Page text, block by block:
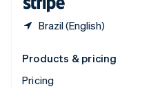
Brazil (English)
Products & pricing
Pricing